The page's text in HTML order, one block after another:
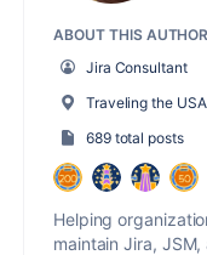
ABOUT THIS AUTHOR
Jira Consultant
Traveling the
689 total posts
Helping
maintain Jira,